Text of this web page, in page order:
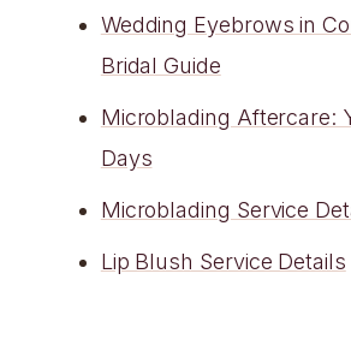
Wedding Eyebrows in
Bridal Guide
Microblading Aftercare:
Days
Microblading Service
Lip Blush Service Details